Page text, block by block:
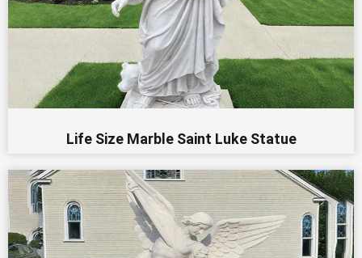
Life Size Marble Saint Luke Statue